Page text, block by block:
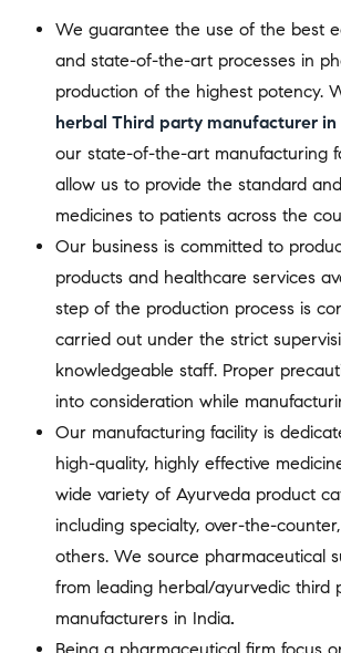
We guarantee the use of the best
and state-of-the-art processes in
production of the highest potency.
herbal Third party manufacturer in
our state-of-the-art manufacturing
allow us to provide the standard
medicines to patients across the
Our business is committed to
products and healthcare services
step of the production process is
carried out under the strict
knowledgeable staff. Proper
into consideration while
Our manufacturing facility is
high-quality, highly effective
wide variety of Ayurveda product
including specialty, over-the-
others. We source pharmaceutical
from leading herbal/ayurvedic third
manufacturers in India.